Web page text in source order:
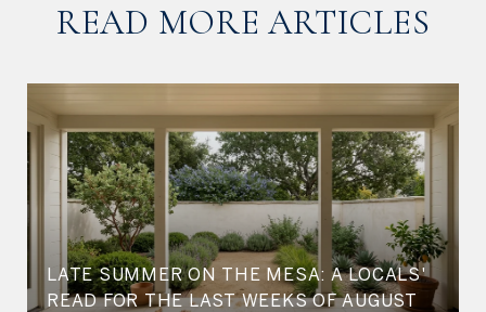
READ MORE ARTICLES
LATE SUMMER ON THE MESA: A LOCALS'
READ FOR THE LAST WEEKS OF AUGUST